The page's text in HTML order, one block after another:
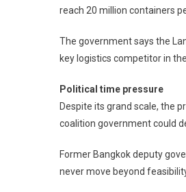
reach 20 million containers
The government says the
key logistics competitor in
Political time pressure
Despite its grand scale, the
coalition government could
Former Bangkok deputy
never move beyond